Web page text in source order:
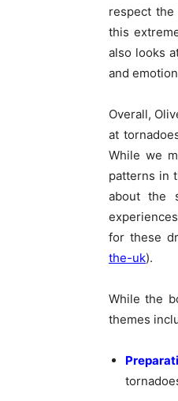
respect
this
also looks
and
Overall,
at
While we
patterns in
about the
for these
the-uk).
While the
themes